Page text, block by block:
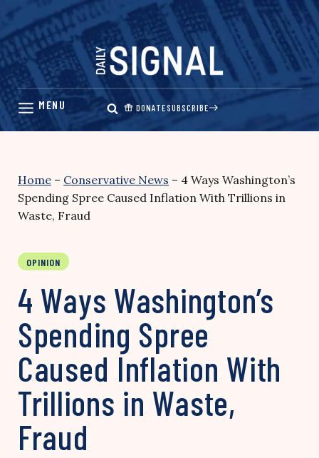
Skip
content
DONATESUBSCRIBE
Home – Conservative News – 4 Ways Washington’s
Spending Spree Caused Inflation With Trillions in
Waste, Fraud
OPINION
4 Ways Washington’s
Spending Spree
Caused Inflation With
Trillions in Waste,
Fraud